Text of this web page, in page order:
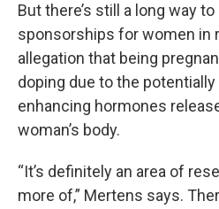
But there’s still a long way
sponsorships for women in
allegation that being
doping due to the
enhancing hormones
woman’s body.
“It’s definitely an area of
more of,” Mertens says.